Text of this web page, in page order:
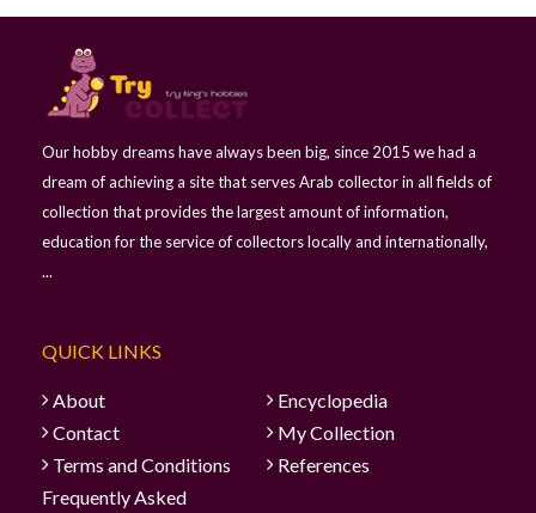
Our hobby dreams have always been big, since 2015 we had a
dream of achieving a site that serves Arab collector in all fields of
collection that provides the largest amount of information,
education for the service of collectors locally and internationally,
...
QUICK LINKS
About
Encyclopedia
Contact
My Collection
Terms and Conditions
References
Frequently Asked